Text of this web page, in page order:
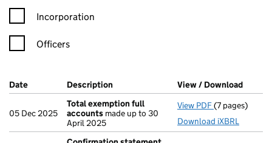
Incorporation
Officers
Company Results (links open in a new window)
Date (document was filed at Companies House)
Description (of the document filed at Companies
View / Download
05 Dec 2025
Total exemption full
accounts made up to 30
April 2025
View PDF Total
(7 pages)
Download iXBRL